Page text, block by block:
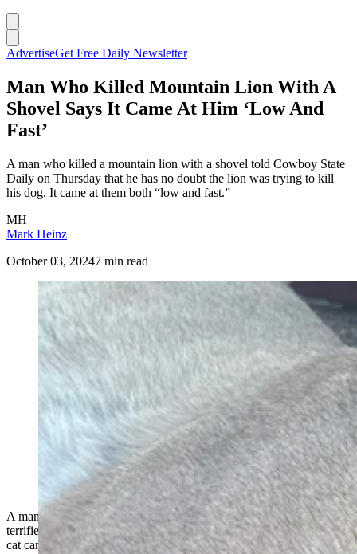
AdvertiseGet Free Daily Newsletter
Man Who Killed Mountain Lion With A
Shovel Says It Came At Him ‘Low And
Fast’
A man who killed a mountain lion with a shovel told Cowboy State
Daily on Thursday that he has no doubt the lion was trying to kill
his dog. It came at them both “low and fast.”
MH
Mark Heinz
October 03, 20247 min read
Andrew Johnson said he killed this mountain lion with
a shovel late Sept. 25, when the big cat came directly
for him and his dog at their campsite in Colorado.
(Courtesy Andrew Johnson)
A man who killed a mountain lion with a shovel said the incident
terrified him and his dog, which cowered under his RV as the big
cat came at them — twice — late at night in a Colorado campsite.